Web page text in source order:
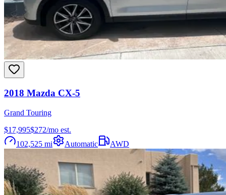
2018 Mazda CX-5
Grand Touring
$17,995$272/mo est.
102,525 mi Automatic AWD